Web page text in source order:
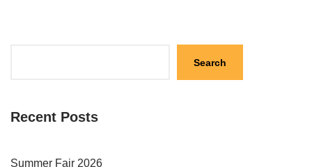
Search
Recent Posts
Summer Fair 2026